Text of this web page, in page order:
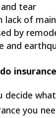
tear
lack of
by
and
decide
you